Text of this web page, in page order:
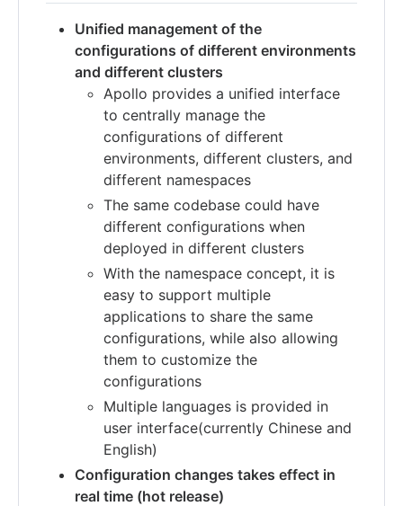
Unified management of the
configurations of different environments
and different clusters
Apollo provides a unified interface
to centrally manage the
configurations of different
environments, different clusters, and
different namespaces
The same codebase could have
different configurations when
deployed in different clusters
With the namespace concept, it is
easy to support multiple
applications to share the same
configurations, while also allowing
them to customize the
configurations
Multiple languages is provided in
user interface(currently Chinese and
English)
Configuration changes takes effect in
real time (hot release)